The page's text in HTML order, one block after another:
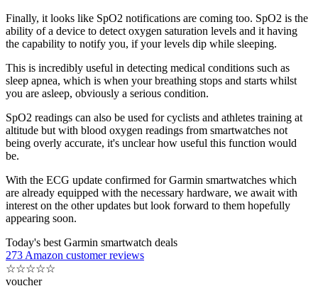
Finally, it looks like SpO2 notifications are coming too. SpO2 is the
ability of a device to detect oxygen saturation levels and it having
the capability to notify you, if your levels dip while sleeping.
This is incredibly useful in detecting medical conditions such as
sleep apnea, which is when your breathing stops and starts whilst
you are asleep, obviously a serious condition.
SpO2 readings can also be used for cyclists and athletes training at
altitude but with blood oxygen readings from smartwatches not
being overly accurate, it's unclear how useful this function would
be.
With the ECG update confirmed for Garmin smartwatches which
are already equipped with the necessary hardware, we await with
interest on the other updates but look forward to them hopefully
appearing soon.
Today's best Garmin smartwatch deals
273 Amazon customer reviews
☆☆☆☆☆
voucher